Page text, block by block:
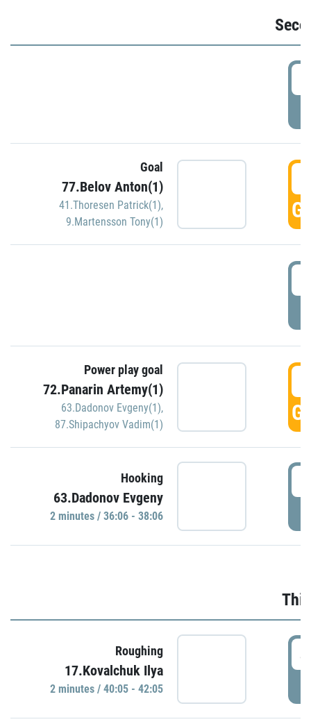
Goal
77.Belov Anton(1)
41.Thoresen Patrick(1),
9.Martensson Tony(1)
Power play goal
72.Panarin Artemy(1)
63.Dadonov Evgeny(1),
87.Shipachyov Vadim(1)
Hooking
63.Dadonov Evgeny
2 minutes / 36:06 - 38:06
Roughing
17.Kovalchuk Ilya
2 minutes / 40:05 - 42:05